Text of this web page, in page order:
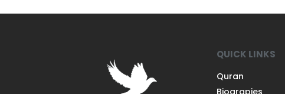
QUICK LINKS
Quran
Biograpies